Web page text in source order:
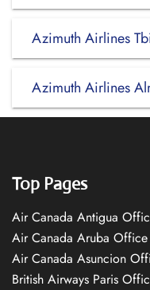
Azimuth Airlines
Azimuth Airlines
Top Pages
Air Canada Antigua
Air Canada Aruba
Air Canada Asuncion
British Airways Paris